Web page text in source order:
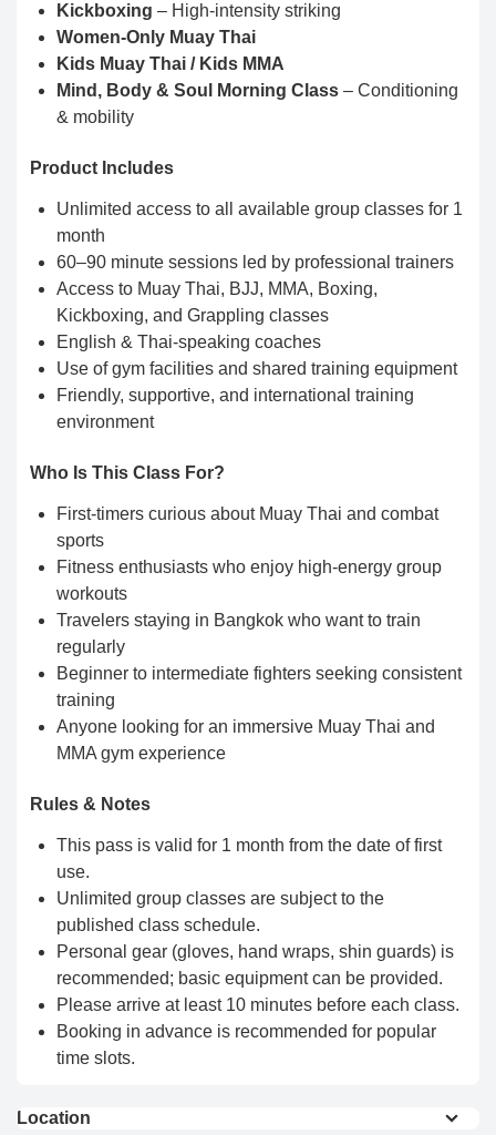
Kickboxing – High-intensity striking
Women-Only Muay Thai
Kids Muay Thai / Kids MMA
Mind, Body & Soul Morning Class – Conditioning
& mobility
Product Includes
Unlimited access to all available group classes for 1
month
60–90 minute sessions led by professional trainers
Access to Muay Thai, BJJ, MMA, Boxing,
Kickboxing, and Grappling classes
English & Thai-speaking coaches
Use of gym facilities and shared training equipment
Friendly, supportive, and international training
environment
Who Is This Class For?
First-timers curious about Muay Thai and combat
sports
Fitness enthusiasts who enjoy high-energy group
workouts
Travelers staying in Bangkok who want to train
regularly
Beginner to intermediate fighters seeking consistent
training
Anyone looking for an immersive Muay Thai and
MMA gym experience
Rules & Notes
This pass is valid for 1 month from the date of first
use.
Unlimited group classes are subject to the
published class schedule.
Personal gear (gloves, hand wraps, shin guards) is
recommended; basic equipment can be provided.
Please arrive at least 10 minutes before each class.
Booking in advance is recommended for popular
time slots.
Location